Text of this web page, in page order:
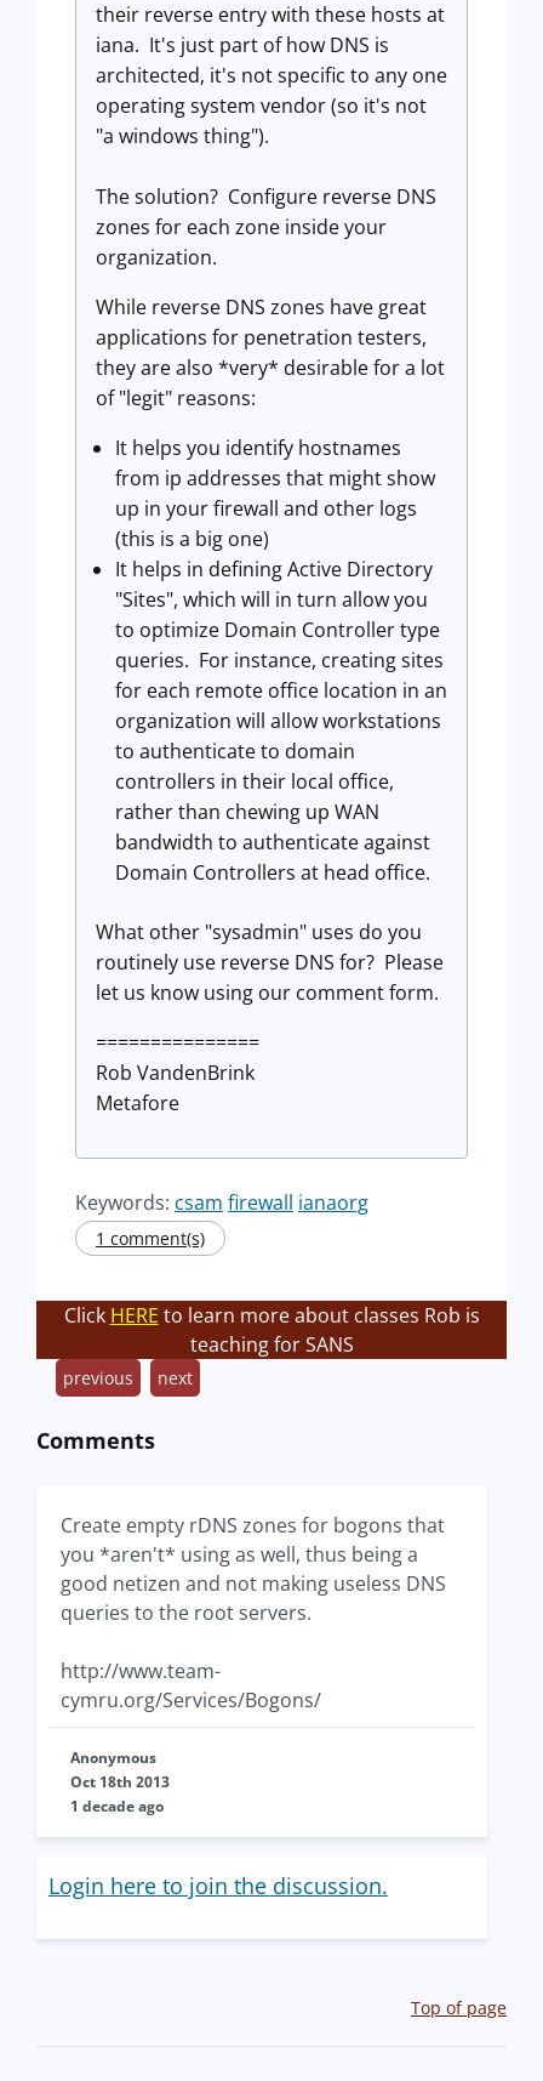
their reverse entry with these hosts at
iana. It's just part of how DNS is
architected, it's not specific to any one
operating system vendor (so it's not
"a windows thing").
The solution? Configure reverse DNS
zones for each zone inside your
organization.
While reverse DNS zones have great
applications for penetration testers,
they are also *very* desirable for a lot
of "legit" reasons:
It helps you identify hostnames
from ip addresses that might show
up in your firewall and other logs
(this is a big one)
It helps in defining Active Directory
"Sites", which will in turn allow you
to optimize Domain Controller type
queries. For instance, creating sites
for each remote office location in an
organization will allow workstations
to authenticate to domain
controllers in their local office,
rather than chewing up WAN
bandwidth to authenticate against
Domain Controllers at head office.
What other "sysadmin" uses do you
routinely use reverse DNS for? Please
let us know using our comment form.
===============
Rob VandenBrink
Metafore
Keywords: csam firewall ianaorg
1 comment(s)
Click HERE to learn more about classes Rob is
teaching for SANS
previous next
Comments
Create empty rDNS zones for bogons that
you *aren't* using as well, thus being a
good netizen and not making useless DNS
queries to the root servers.
http://www.team-
cymru.org/Services/Bogons/
Anonymous
Oct 18th 2013
1 decade ago
Login here to join the discussion.
Top of page